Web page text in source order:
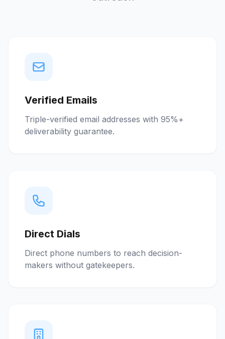
Verified Emails
Triple-verified email addresses with 95%+
deliverability guarantee.
Direct Dials
Direct phone numbers to reach decision-
makers without gatekeepers.